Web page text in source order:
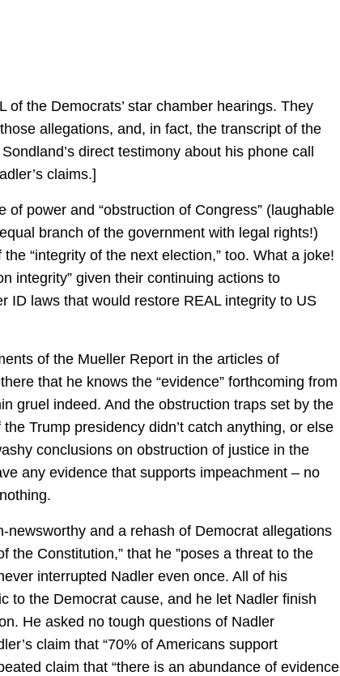
of the Democrats’ star chamber hearings. They
allegations, and, in fact, the transcript of the
direct testimony about his phone call
claims.]
power and “obstruction of Congress” (laughable
branch of the government with legal rights!)
“integrity of the next election,” too. What a joke!
integrity” given their continuing actions to
ID laws that would restore REAL integrity to US
of the Mueller Report in the articles of
that he knows the “evidence” forthcoming from
gruel indeed. And the obstruction traps set by the
Trump presidency didn’t catch anything, or else
conclusions on obstruction of justice in the
any evidence that supports impeachment – no
and a rehash of Democrat allegations
the Constitution,” that he ”poses a threat to the
interrupted Nadler even once. All of his
to the Democrat cause, and he let Nadler finish
He asked no tough questions of Nadler
claim that “70% of Americans support
claim that “there is an abundance of evidence